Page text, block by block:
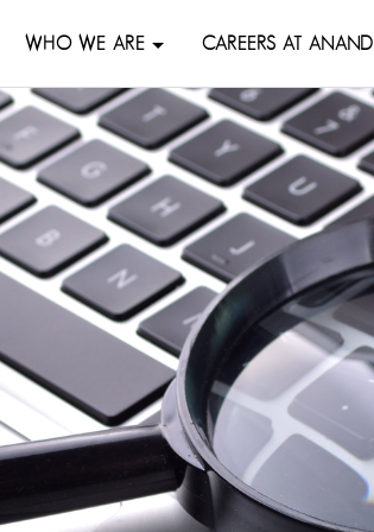
WHO WE ARE CAREERS AT ANAND